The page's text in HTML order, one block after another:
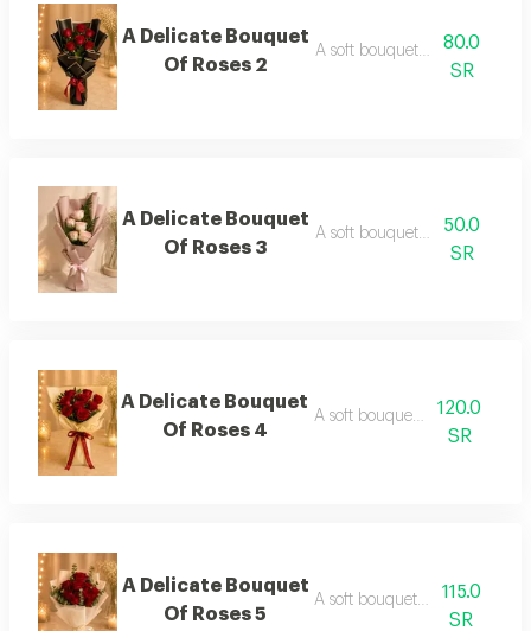
A Delicate Bouquet
Of Roses 2
A soft bouquet of roses 2
80.0
SR
A Delicate Bouquet
Of Roses 3
A soft bouquet of roses 3
50.0
SR
A Delicate Bouquet
Of Roses 4
A soft bouquet of roses 4
120.0
SR
A Delicate Bouquet
Of Roses 5
A soft bouquet of roses 5
115.0
SR